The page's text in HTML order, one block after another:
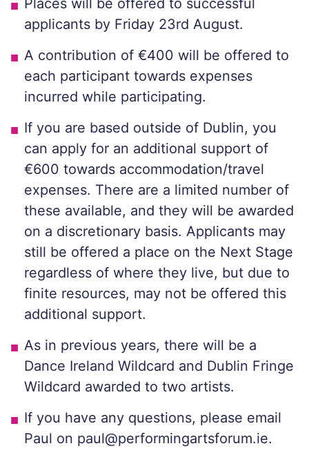
Places will be offered to successful
applicants by Friday 23rd August.
A contribution of €400 will be offered to
each participant towards expenses
incurred while participating.
If you are based outside of Dublin, you
can apply for an additional support of
€600 towards accommodation/travel
expenses. There are a limited number of
these available, and they will be awarded
on a discretionary basis. Applicants may
still be offered a place on the Next Stage
regardless of where they live, but due to
finite resources, may not be offered this
additional support.
As in previous years, there will be a
Dance Ireland Wildcard and Dublin Fringe
Wildcard awarded to two artists.
If you have any questions, please email
Paul on paul@performingartsforum.ie.